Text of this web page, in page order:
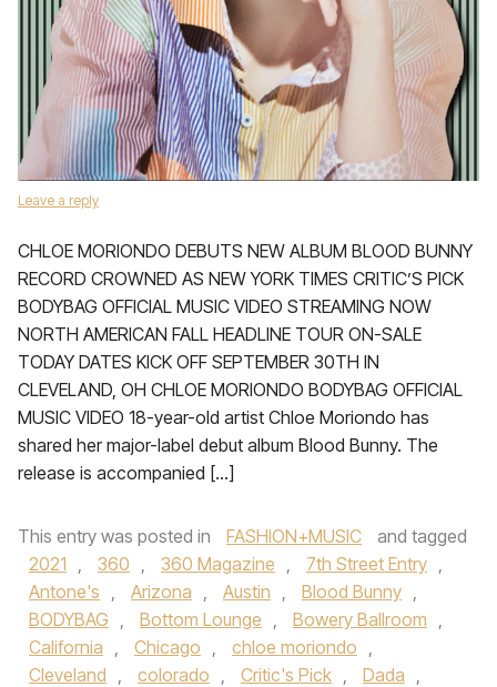
Leave a reply
CHLOE MORIONDO DEBUTS NEW ALBUM BLOOD BUNNY
RECORD CROWNED AS NEW YORK TIMES CRITIC’S PICK
BODYBAG OFFICIAL MUSIC VIDEO STREAMING NOW
NORTH AMERICAN FALL HEADLINE TOUR ON-SALE
TODAY DATES KICK OFF SEPTEMBER 30TH IN
CLEVELAND, OH CHLOE MORIONDO BODYBAG OFFICIAL
MUSIC VIDEO 18-year-old artist Chloe Moriondo has
shared her major-label debut album Blood Bunny. The
release is accompanied […]
This entry was posted in FASHION+MUSIC
and tagged
2021 , 360 , 360 Magazine , 7th Street Entry ,
Antone's , Arizona , Austin , Blood Bunny ,
BODYBAG , Bottom Lounge , Bowery Ballroom ,
California , Chicago , chloe moriondo ,
Cleveland , colorado , Critic's Pick , Dada ,